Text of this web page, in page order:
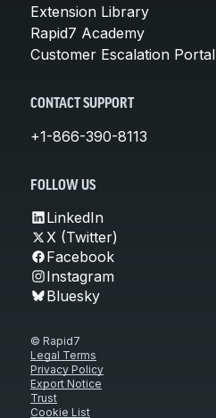
Extension Library
Rapid7 Academy
Customer Escalation Portal
CONTACT SUPPORT
+1-866-390-8113
FOLLOW US
LinkedIn
X (Twitter)
Facebook
Instagram
Bluesky
© Rapid7
Legal Terms
Privacy Policy
Export Notice
Trust
Cookie List